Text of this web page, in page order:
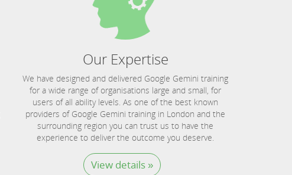
Our Expertise
We have designed and delivered Google Gemini training
for a wide range of organisations large and small, for
users of all ability levels. As one of the best known
providers of Google Gemini training in London and the
surrounding region you can trust us to have the
experience to deliver the outcome you deserve.
View details »